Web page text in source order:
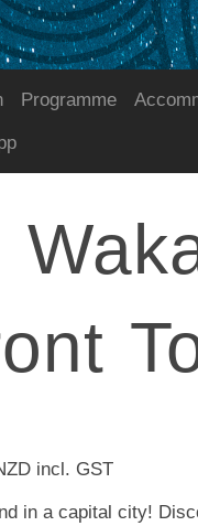
Programme
incl. GST
in a capital city!